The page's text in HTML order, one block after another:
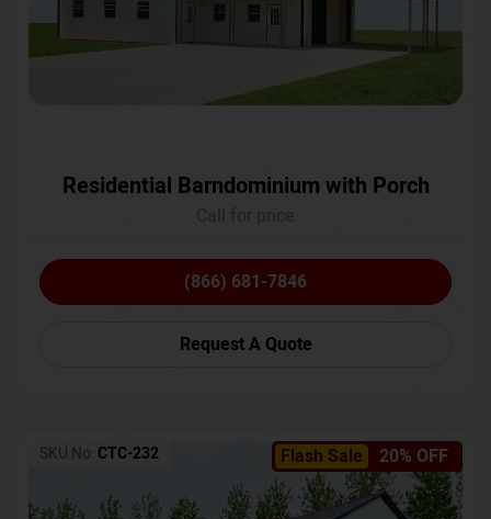
Residential Barndominium with Porch
(866) 681-7846
Request A Quote
Flash Sale 20% OFF
SKU No: CTC-232